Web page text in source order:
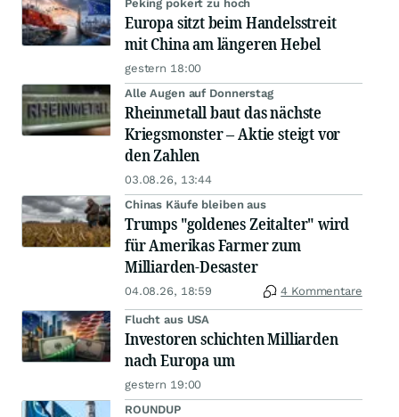
Peking pokert zu hoch
Europa sitzt beim Handelsstreit
mit China am längeren Hebel
gestern 18:00
Alle Augen auf Donnerstag
Rheinmetall baut das nächste
Kriegsmonster – Aktie steigt vor
den Zahlen
03.08.26, 13:44
Chinas Käufe bleiben aus
Trumps "goldenes Zeitalter" wird
für Amerikas Farmer zum
Milliarden-Desaster
04.08.26, 18:59 4 Kommentare
Flucht aus USA
Investoren schichten Milliarden
nach Europa um
gestern 19:00
ROUNDUP